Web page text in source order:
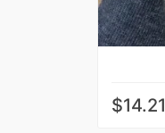
$14.21